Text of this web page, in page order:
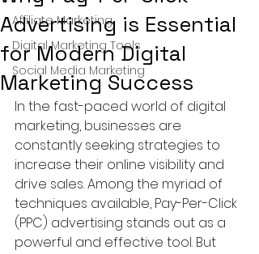
Affiliate Marketing
Digital Marketing Tools
Social Media Marketing
Advertising is Essential
for Modern Digital
Marketing Success
In the fast-paced world of digital
marketing, businesses are
constantly seeking strategies to
increase their online visibility and
drive sales. Among the myriad of
techniques available, Pay-Per-Click
(PPC) advertising stands out as a
powerful and effective tool. But